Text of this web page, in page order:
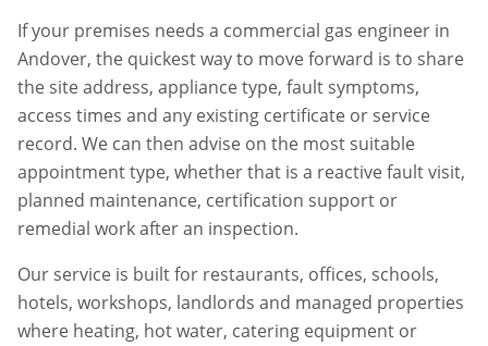
If your premises needs a commercial gas engineer in
Andover, the quickest way to move forward is to share
the site address, appliance type, fault symptoms,
access times and any existing certificate or service
record. We can then advise on the most suitable
appointment type, whether that is a reactive fault visit,
planned maintenance, certification support or
remedial work after an inspection.
Our service is built for restaurants, offices, schools,
hotels, workshops, landlords and managed properties
where heating, hot water, catering equipment or